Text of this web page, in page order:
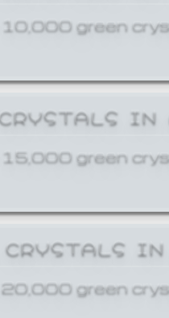
green
IN
green
IN
green